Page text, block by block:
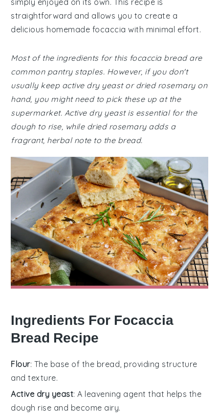
simply enjoyed on its own. This recipe is
straightforward and allows you to create a
delicious homemade focaccia with minimal effort.
Most of the ingredients for this focaccia bread are
common pantry staples. However, if you don't
usually keep active dry yeast or dried rosemary on
hand, you might need to pick these up at the
supermarket. Active dry yeast is essential for the
dough to rise, while dried rosemary adds a
fragrant, herbal note to the bread.
Ingredients For Focaccia
Bread Recipe
Flour: The base of the bread, providing structure
and texture.
Active dry yeast: A leavening agent that helps the
dough rise and become airy.